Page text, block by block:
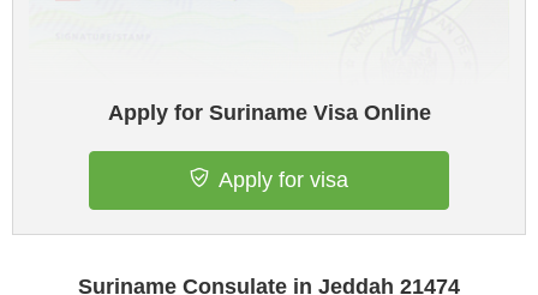
Apply for Suriname Visa Online
Apply for visa
Suriname Consulate in Jeddah 21474